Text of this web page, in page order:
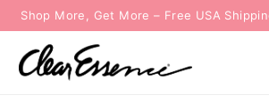
Shop More, Get More – Free USA